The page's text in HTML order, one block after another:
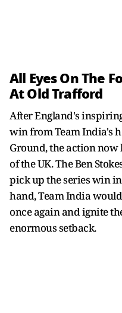
All Eyes On The
At Old Trafford
After England's
win from Team India's
Ground, the action
of the UK. The Ben
pick up the series win
hand, Team India
once again and ignite
enormous setback.